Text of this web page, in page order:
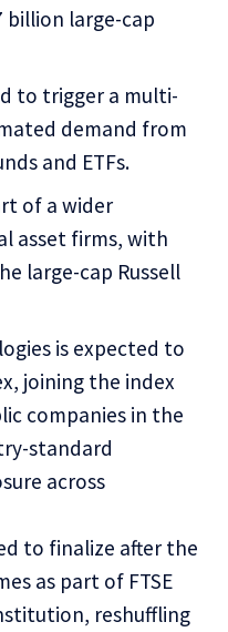
billion large-cap
to trigger a multi-
demand from
and ETFs.
of a wider
asset firms, with
large-cap Russell
is expected to
joining the index
companies in the
standard
across
to finalize after the
as part of FTSE
reshuffling